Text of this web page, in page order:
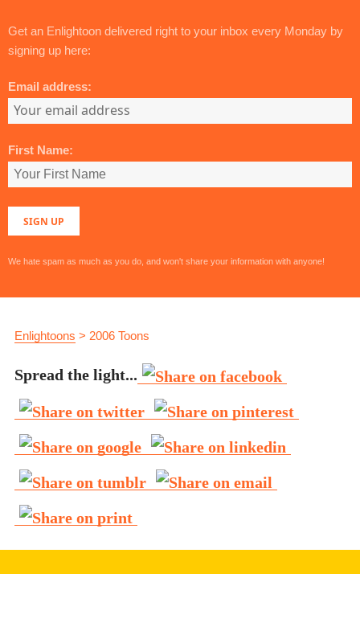
Get an Enlightoon delivered right to your inbox every Monday by
signing up here:
Email address:
First Name:
We hate spam as much as you do, and won't share your information with anyone!
Enlightoons > 2006 Toons
Spread the light...